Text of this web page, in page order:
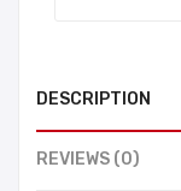
DESCRIPTION
REVIEWS (0)